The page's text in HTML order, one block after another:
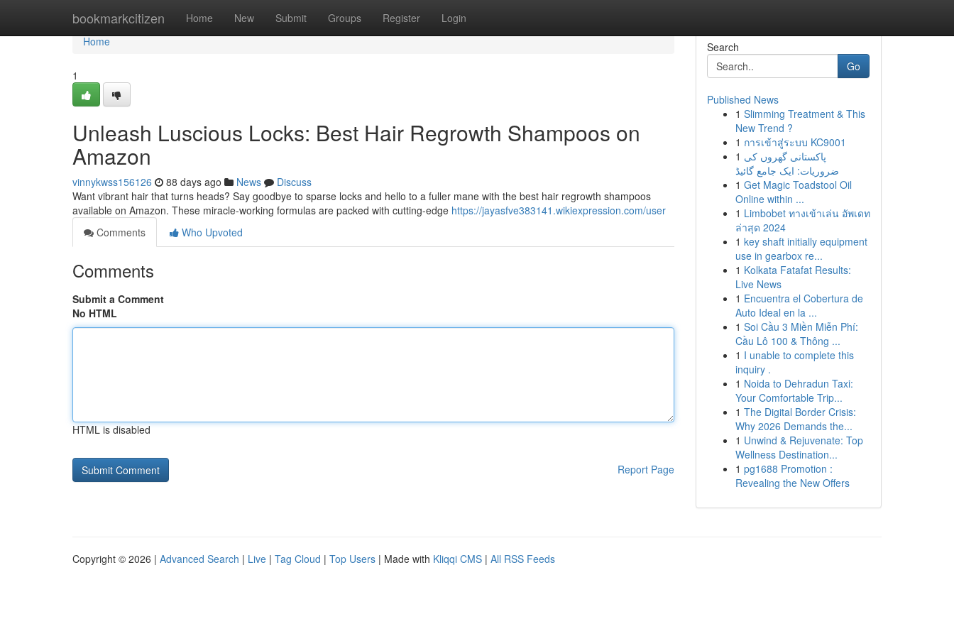
bookmarkcitizen Home New Submit Groups Register Login
Home
Home
1
Unleash Luscious Locks: Best Hair Regrowth Shampoos on
Amazon
vinnykwss156126 88 days ago News
Discuss
Want vibrant hair that turns heads? Say goodbye to sparse locks and hello to a fuller mane with the best hair regrowth shampoos
available on Amazon. These miracle-working formulas are packed with cutting-edge https://jayasfve383141.wikiexpression.com/user
Comments
Who Upvoted
Comments
Submit a Comment
No HTML
HTML is disabled
Report Page
Search
Go
Published News
1 Slimming Treatment & This
New Trend ?
1 การเข้าสู่ระบบ KC9001
1 پاکستانی گھروں کی
ضروریات: ایک جامع گائیڈ
1 Get Magic Toadstool Oil
Online within ...
1 Limbobet ทางเข้าเล่น อัพเดท
ล่าสุด 2024
1 key shaft initially equipment
use in gearbox re...
1 Kolkata Fatafat Results:
Live News
1 Encuentra el Cobertura de
Auto Ideal en la ...
1 Soi Cầu 3 Miền Miễn Phí:
Cầu Lô 100 & Thông ...
1 I unable to complete this
inquiry .
1 Noida to Dehradun Taxi:
Your Comfortable Trip...
1 The Digital Border Crisis:
Why 2026 Demands the...
1 Unwind & Rejuvenate: Top
Wellness Destination...
1 pg1688 Promotion :
Revealing the New Offers
Copyright © 2026 | Advanced Search | Live | Tag Cloud | Top Users | Made with Kliqqi CMS | All RSS Feeds